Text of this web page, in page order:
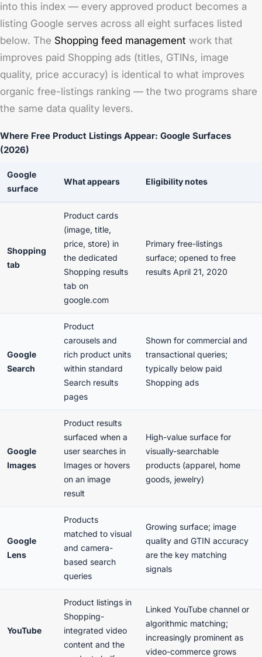
into this index — every approved product becomes a
listing Google serves across all eight surfaces listed
below. The Shopping feed management work that
improves paid Shopping ads (titles, GTINs, image
quality, price accuracy) is identical to what improves
organic free-listings ranking — the two programs share
the same data quality levers.
Where Free Product Listings Appear: Google Surfaces
(2026)
Google
surface
What appears Eligibility notes
Shopping
tab
Product cards
(image, title,
price, store) in
the dedicated
Shopping results
tab on
google.com
Primary free-listings
surface; opened to free
results April 21, 2020
Google
Search
Product
carousels and
rich product units
within standard
Search results
pages
Shown for commercial and
transactional queries;
typically below paid
Shopping ads
Google
Images
Product results
surfaced when a
user searches in
Images or hovers
on an image
result
High-value surface for
visually-searchable
products (apparel, home
goods, jewelry)
Google
Lens
Products
matched to visual
and camera-
based search
queries
Growing surface; image
quality and GTIN accuracy
are the key matching
signals
YouTube
Product listings in
Shopping-
integrated video
content and the
Linked YouTube channel or
algorithmic matching;
increasingly prominent as
video-commerce grows